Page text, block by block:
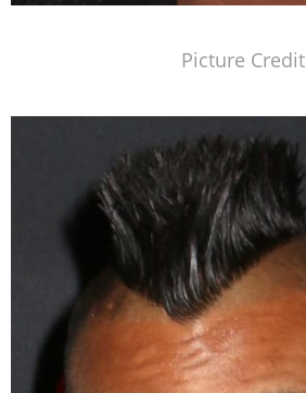
Picture Credit